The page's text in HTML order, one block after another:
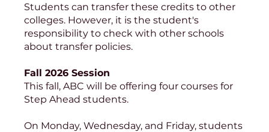
Students can transfer these credits to other
colleges. However, it is the student's
responsibility to check with other schools
about transfer policies.
Fall 2026 Session
This fall, ABC will be offering four courses for
Step Ahead students.
On Monday, Wednesday, and Friday, students